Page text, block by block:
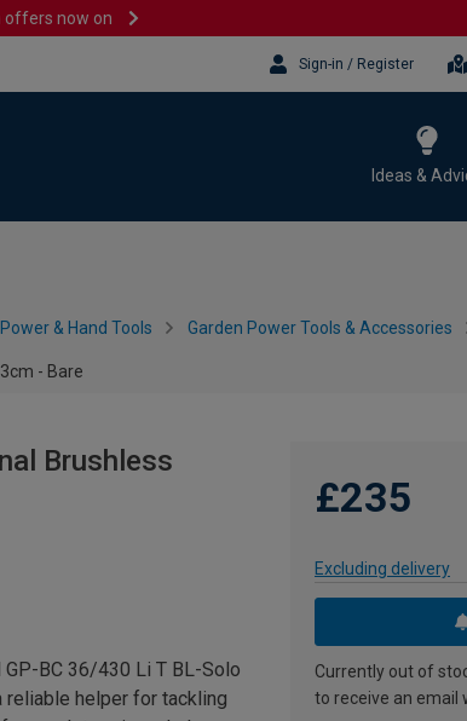
offers now on
Sign-in / Register
Ideas &
& Hand Tools Garden Power Tools & Accessories
- Bare
Brushless
£235
Excluding delivery
Currently out of
to receive an email
BC 36/430 Li T BL-Solo
helper for tackling